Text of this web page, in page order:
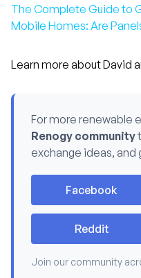
The Complete Guide to
Mobile Homes: Are
Learn more about David
For more renewable
Renogy community
exchange ideas, and
Facebook
Reddit
Join our community